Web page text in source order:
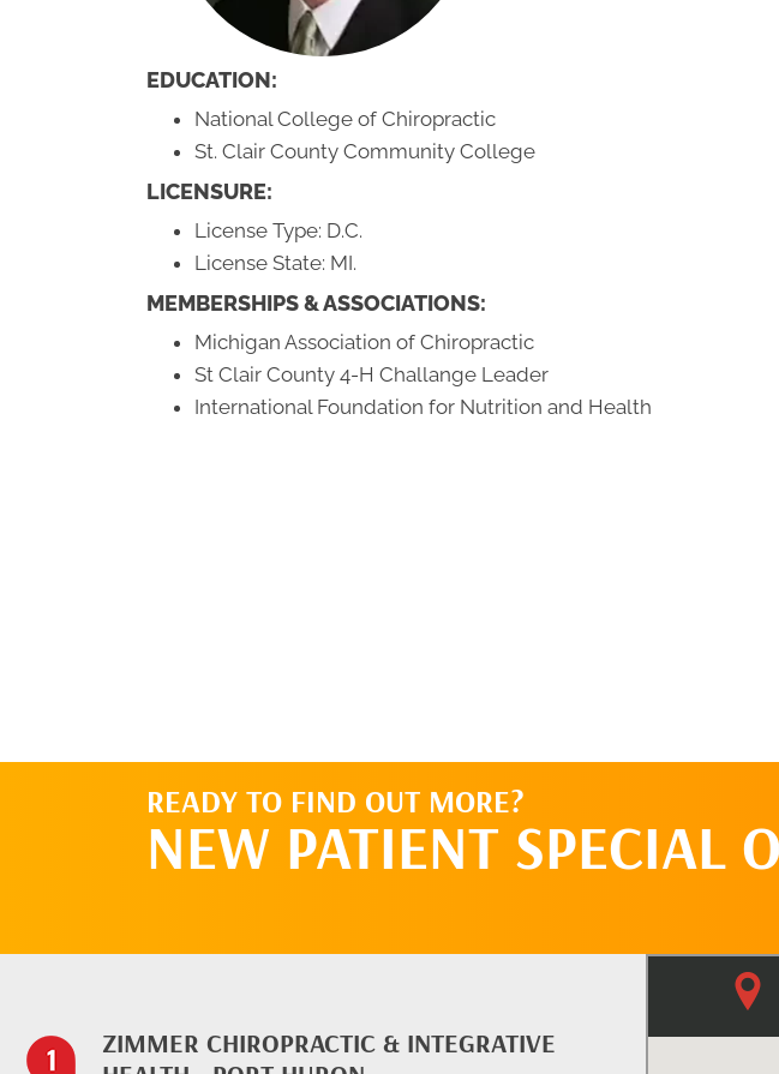
EDUCATION:
National College of Chiropractic
St. Clair County Community College
LICENSURE:
License Type: D.C.
License State: MI.
MEMBERSHIPS & ASSOCIATIONS:
Michigan Association of Chiropractic
St Clair County 4-H Challange Leader
International Foundation for Nutrition and Health
READY TO FIND OUT MORE?
NEW PATIENT SPECIAL
ZIMMER CHIROPRACTIC & INTEGRATIVE